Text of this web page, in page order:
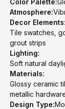
Color Palette:
Atmosphere:
Decor Elements:
Tile swatches,
grout strips
Lighting:
Soft natural
Materials:
Glossy ceramic
metallic
Design Type: